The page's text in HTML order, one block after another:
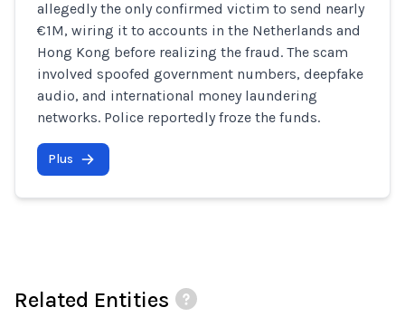
allegedly the only confirmed victim to send nearly
€1M, wiring it to accounts in the Netherlands and
Hong Kong before realizing the fraud. The scam
involved spoofed government numbers, deepfake
audio, and international money laundering
networks. Police reportedly froze the funds.
Plus
Related Entities